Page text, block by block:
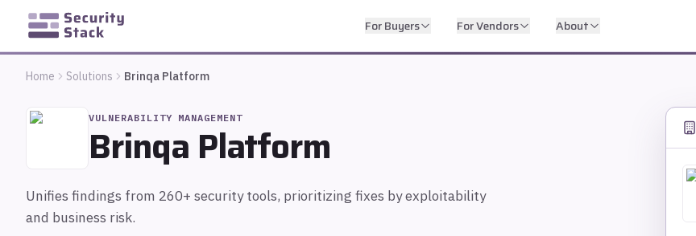
For Buyers For Vendors About
Home Solutions Brinqa Platform
VULNERABILITY MANAGEMENT
Brinqa Platform
Unifies findings from 260+ security tools, prioritizing fixes by exploitability
and business risk.